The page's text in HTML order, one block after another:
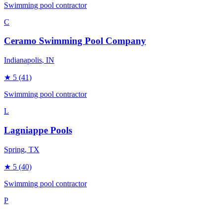
Swimming pool contractor
C
Ceramo Swimming Pool Company
Indianapolis, IN
★ 5 (41)
Swimming pool contractor
L
Lagniappe Pools
Spring, TX
★ 5 (40)
Swimming pool contractor
P